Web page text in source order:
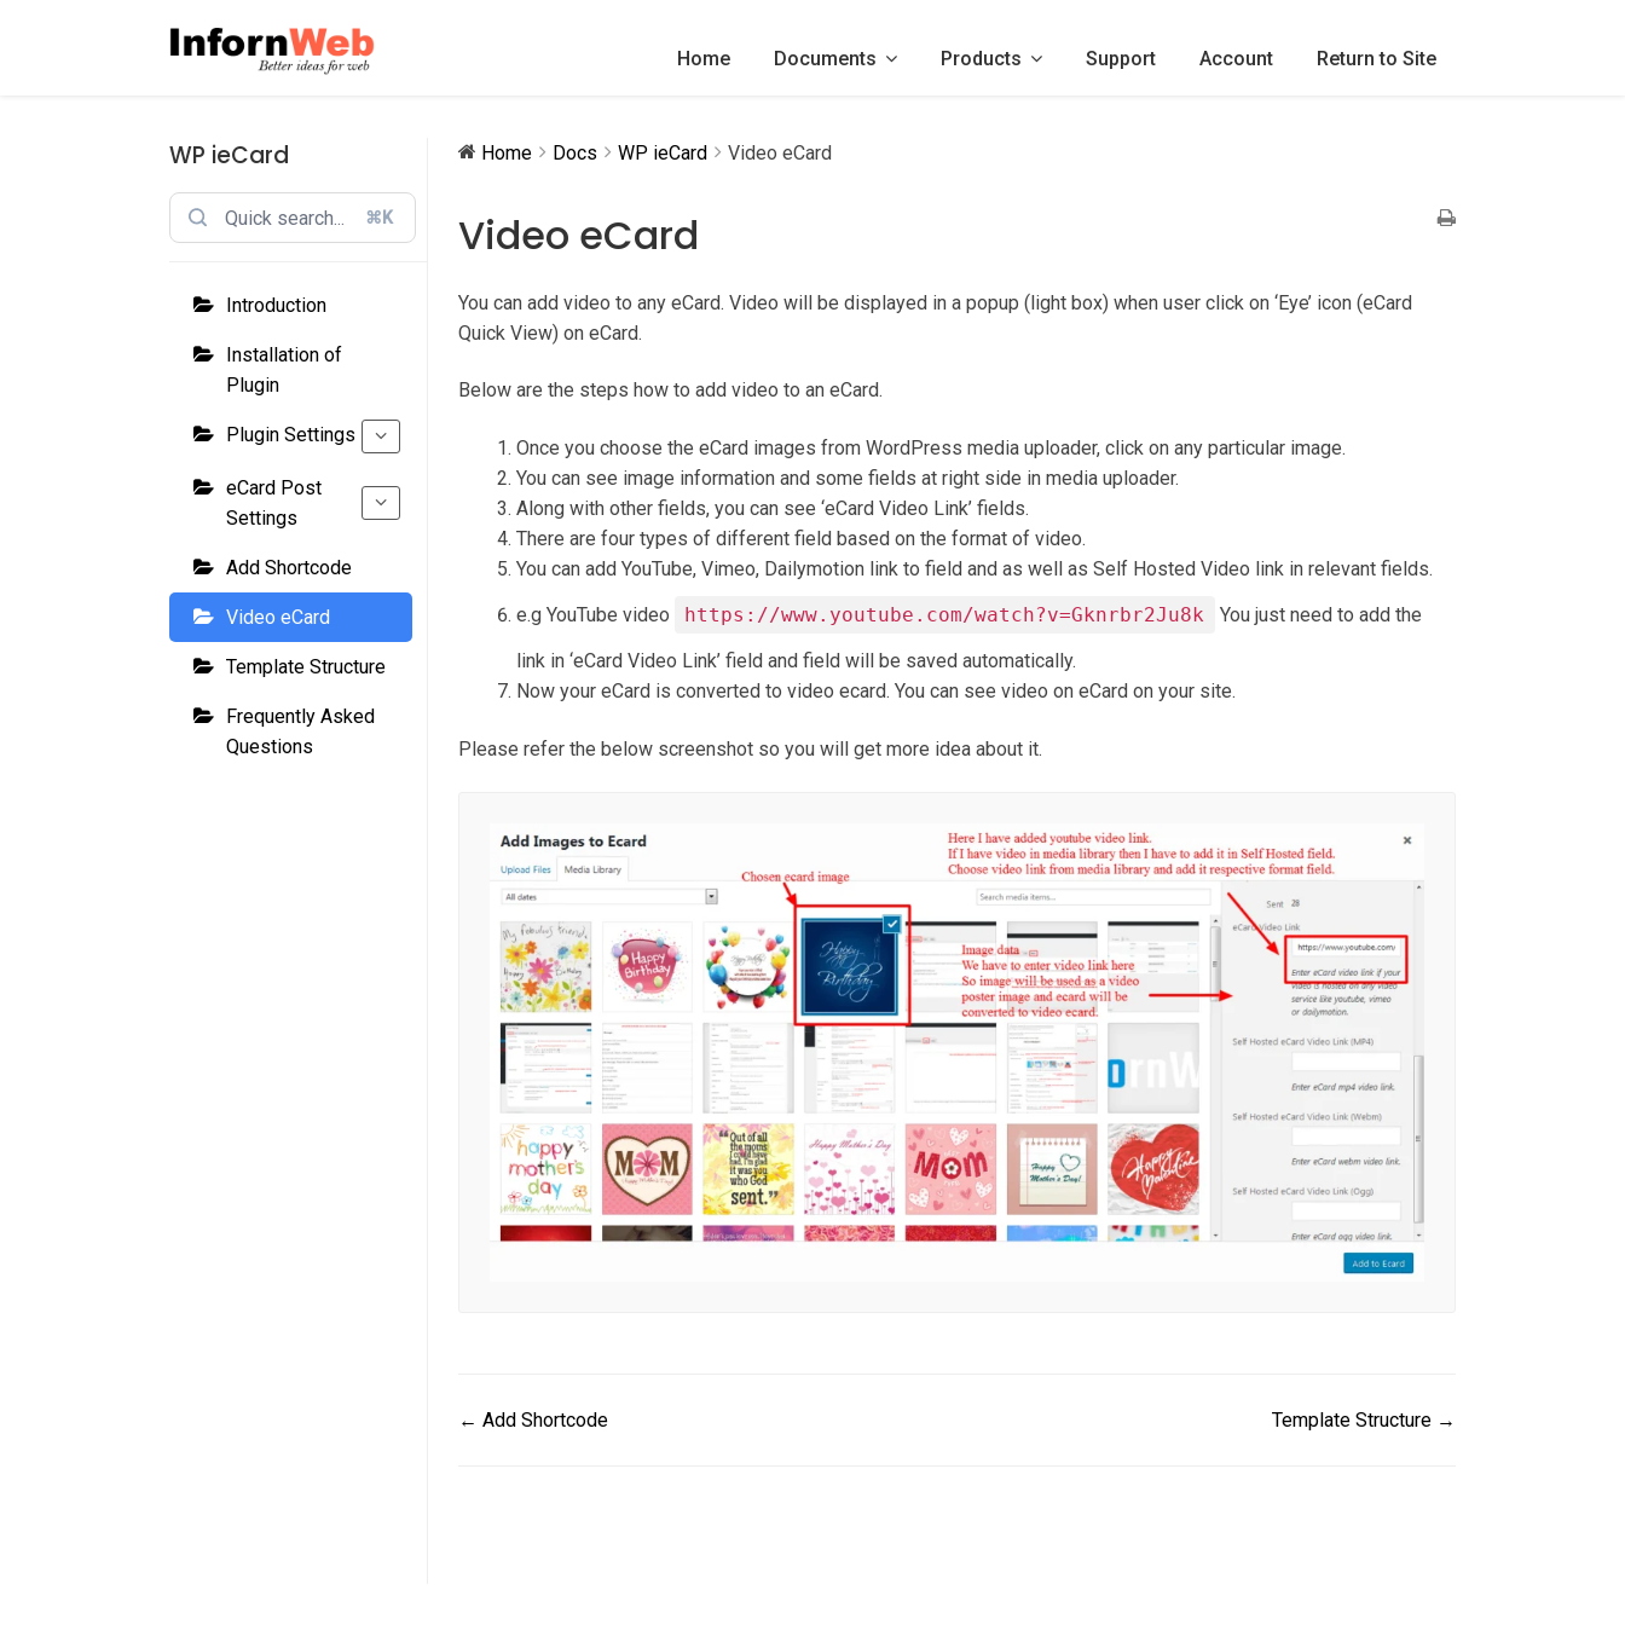
Skip
Skip
Home Documents Products Support Account Return to Site
WP ieCard
⌘K
Introduction
Installation of
Plugin
Plugin Settings
eCard Post
Settings
Add Shortcode
Video eCard
Template Structure
Frequently Asked
Questions
Home Docs WP ieCard Video eCard
Video eCard
You can add video to any eCard. Video will be displayed in a popup (light box) when user click on ‘Eye’ icon (eCard
Quick View) on eCard.
Below are the steps how to add video to an eCard.
Once you choose the eCard images from WordPress media uploader, click on any particular image.
You can see image information and some fields at right side in media uploader.
Along with other fields, you can see ‘eCard Video Link’ fields.
There are four types of different field based on the format of video.
You can add YouTube, Vimeo, Dailymotion link to field and as well as Self Hosted Video link in relevant fields.
e.g YouTube video https://www.youtube.com/watch?v=Gknrbr2Ju8k You just need to add the
link in ‘eCard Video Link’ field and field will be saved automatically.
Now your eCard is converted to video ecard. You can see video on eCard on your site.
Please refer the below screenshot so you will get more idea about it.
Doc
← Add Shortcode Template Structure →